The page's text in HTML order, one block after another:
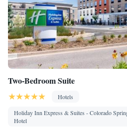
Two-Bedroom Suite
Hotels
Holiday Inn Express & Suites - Colorado
Hotel